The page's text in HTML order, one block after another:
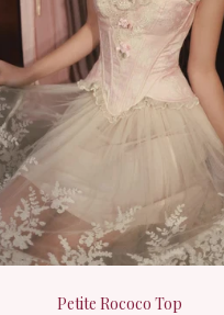
Petite Rococo Top